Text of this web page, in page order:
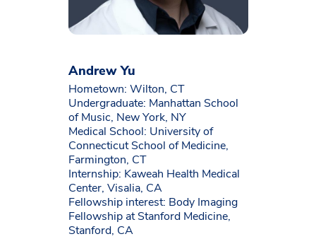
Andrew Yu
Hometown: Wilton, CT
Undergraduate: Manhattan School
of Music, New York, NY
Medical School: University of
Connecticut School of Medicine,
Farmington, CT
Internship: Kaweah Health Medical
Center, Visalia, CA
Fellowship interest: Body Imaging
Fellowship at Stanford Medicine,
Stanford, CA